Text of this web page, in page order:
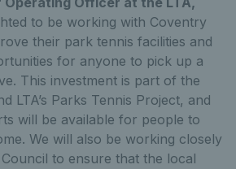
to be working with Coventry
their park tennis facilities and
for anyone to pick up a
This investment is part of the
LTA’s Parks Tennis Project, and
will be available for people to
We will also be working closely
to ensure that the local